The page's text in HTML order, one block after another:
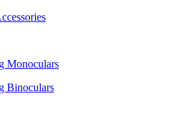
Monoculars
Binoculars